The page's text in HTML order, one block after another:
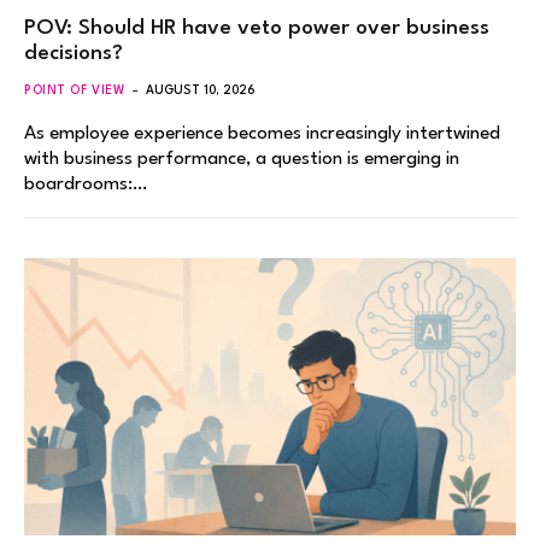
POV: Should HR have veto power over business
decisions?
POINT OF VIEW AUGUST 10, 2026
As employee experience becomes increasingly intertwined
with business performance, a question is emerging in
boardrooms:…